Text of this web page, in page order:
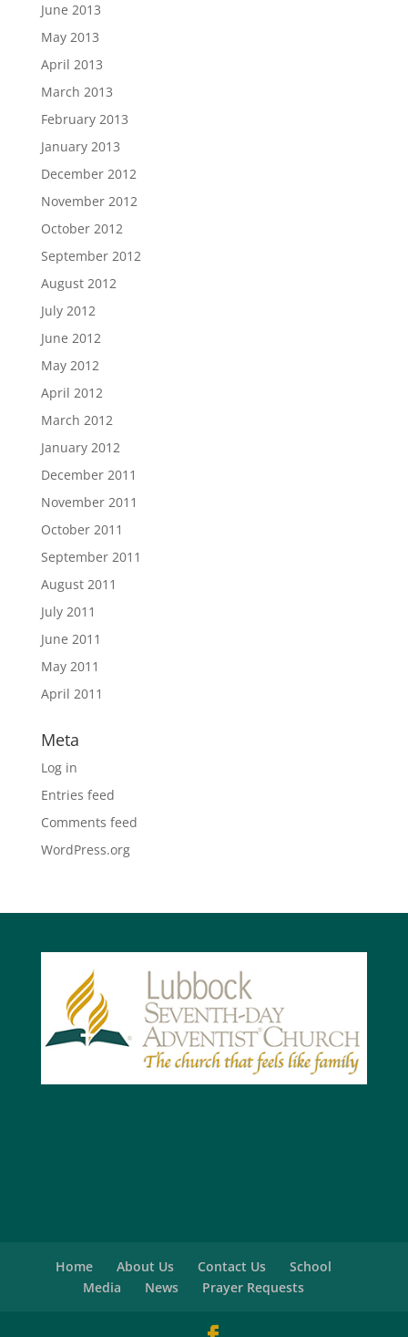
June 2013
May 2013
April 2013
March 2013
February 2013
January 2013
December 2012
November 2012
October 2012
September 2012
August 2012
July 2012
June 2012
May 2012
April 2012
March 2012
January 2012
December 2011
November 2011
October 2011
September 2011
August 2011
July 2011
June 2011
May 2011
April 2011
Meta
Log in
Entries feed
Comments feed
WordPress.org
Home About Us Contact Us
School
Media
News Prayer Requests